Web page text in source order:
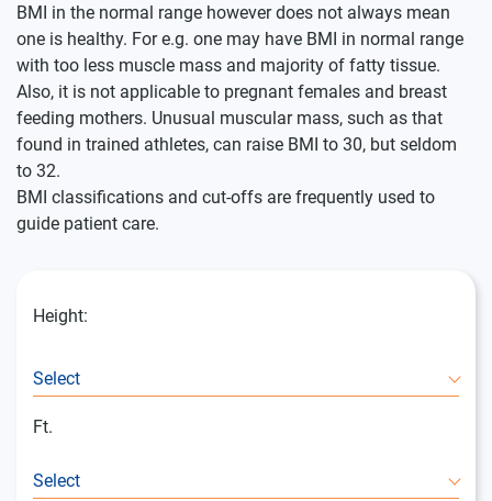
BMI in the normal range however does not always mean
one is healthy. For e.g. one may have BMI in normal range
with too less muscle mass and majority of fatty tissue.
Also, it is not applicable to pregnant females and breast
feeding mothers. Unusual muscular mass, such as that
found in trained athletes, can raise BMI to 30, but seldom
to 32.
BMI classifications and cut-offs are frequently used to
guide patient care.
Height:
Select
Ft.
Select